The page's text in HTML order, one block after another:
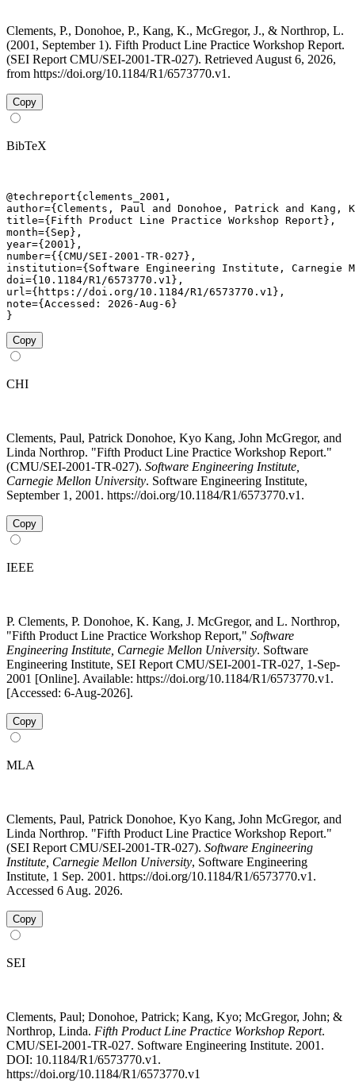
Clements, P., Donohoe, P., Kang, K., McGregor, J., & Northrop, L.
(2001, September 1). Fifth Product Line Practice Workshop Report.
(SEI Report CMU/SEI-2001-TR-027). Retrieved August 6, 2026,
from https://doi.org/10.1184/R1/6573770.v1.
Copy
BibTeX
@techreport{clements_2001,
author={Clements, Paul and Donohoe, Patrick and Kang,
title={Fifth Product Line Practice Workshop Report},
month={Sep},
year={2001},
number={{CMU/SEI-2001-TR-027},
institution={Software Engineering Institute, Carnegie
doi={10.1184/R1/6573770.v1},
url={https://doi.org/10.1184/R1/6573770.v1},
note={Accessed: 2026-Aug-6}
}
Copy
CHI
Clements, Paul, Patrick Donohoe, Kyo Kang, John McGregor, and
Linda Northrop. "Fifth Product Line Practice Workshop Report."
(CMU/SEI-2001-TR-027). Software Engineering Institute,
Carnegie Mellon University. Software Engineering Institute,
September 1, 2001. https://doi.org/10.1184/R1/6573770.v1.
Copy
IEEE
P. Clements, P. Donohoe, K. Kang, J. McGregor, and L. Northrop,
"Fifth Product Line Practice Workshop Report," Software
Engineering Institute, Carnegie Mellon University. Software
Engineering Institute, SEI Report CMU/SEI-2001-TR-027, 1-Sep-
2001 [Online]. Available: https://doi.org/10.1184/R1/6573770.v1.
[Accessed: 6-Aug-2026].
Copy
MLA
Clements, Paul, Patrick Donohoe, Kyo Kang, John McGregor, and
Linda Northrop. "Fifth Product Line Practice Workshop Report."
(SEI Report CMU/SEI-2001-TR-027). Software Engineering
Institute, Carnegie Mellon University, Software Engineering
Institute, 1 Sep. 2001. https://doi.org/10.1184/R1/6573770.v1.
Accessed 6 Aug. 2026.
Copy
SEI
Clements, Paul; Donohoe, Patrick; Kang, Kyo; McGregor, John; &
Northrop, Linda. Fifth Product Line Practice Workshop Report.
CMU/SEI-2001-TR-027. Software Engineering Institute. 2001.
DOI: 10.1184/R1/6573770.v1.
https://doi.org/10.1184/R1/6573770.v1